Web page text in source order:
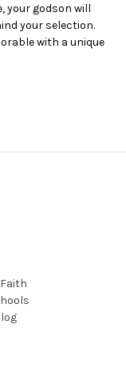
your godson will
your selection.
with a unique